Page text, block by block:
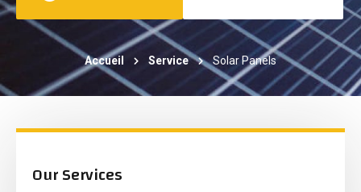
Accueil Service Solar Panels
Our Services